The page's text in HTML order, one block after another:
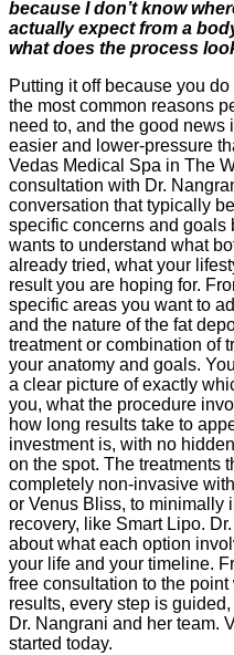
because I don’t know
actually expect from a
what does the process
Putting it off because you
the most common reasons
need to, and the good news
easier and lower-pressure
Vedas Medical Spa in The
consultation with Dr.
conversation that typically
specific concerns and goals
wants to understand what
already tried, what your
result you are hoping for.
specific areas you want to
and the nature of the fat
treatment or combination of
your anatomy and goals.
a clear picture of exactly
you, what the procedure
how long results take to
investment is, with no
on the spot. The treatments
completely non-invasive
or Venus Bliss, to minimally
recovery, like Smart Lipo.
about what each option
your life and your timeline.
free consultation to the
results, every step is
Dr. Nangrani and her team.
started today.